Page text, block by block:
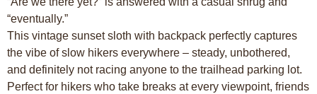
“eventually.”
This vintage sunset sloth with backpack perfectly captures
the vibe of slow hikers everywhere – steady, unbothered,
and definitely not racing anyone to the trailhead parking lot.
Perfect for hikers who take breaks at every viewpoint, friends